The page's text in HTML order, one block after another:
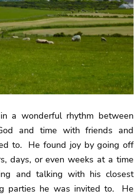
a wonderful rhythm between
and time with friends and
to. He found joy by going off
days, or even weeks at a time
and talking with his closest
parties he was invited to. He